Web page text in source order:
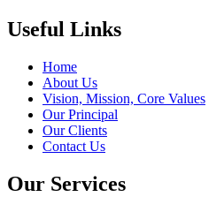
Useful Links
Home
About Us
Vision, Mission, Core Values
Our Principal
Our Clients
Contact Us
Our Services